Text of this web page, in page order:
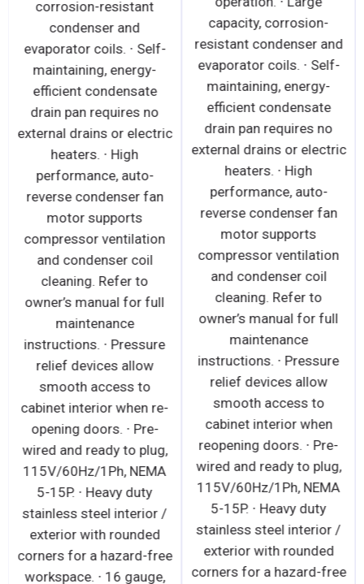
corrosion-resistant
condenser and
evaporator coils. ∙ Self-
maintaining, energy-
efficient condensate
drain pan requires no
external drains or electric
heaters. ∙ High
performance, auto-
reverse condenser fan
motor supports
compressor ventilation
and condenser coil
cleaning. Refer to
owner’s manual for full
maintenance
instructions. ∙ Pressure
relief devices allow
smooth access to
cabinet interior when re-
opening doors. ∙ Pre-
wired and ready to plug,
115V/60Hz/1Ph, NEMA
5-15P. ∙ Heavy duty
stainless steel interior /
exterior with rounded
corners for a hazard-free
workspace. ∙ 16 gauge,
capacity, corrosion-
resistant condenser and
evaporator coils. ∙ Self-
maintaining, energy-
efficient condensate
drain pan requires no
external drains or electric
heaters. ∙ High
performance, auto-
reverse condenser fan
motor supports
compressor ventilation
and condenser coil
cleaning. Refer to
owner’s manual for full
maintenance
instructions. ∙ Pressure
relief devices allow
smooth access to
cabinet interior when
reopening doors. ∙ Pre-
wired and ready to plug,
115V/60Hz/1Ph, NEMA
5-15P. ∙ Heavy duty
stainless steel interior /
exterior with rounded
corners for a hazard-free